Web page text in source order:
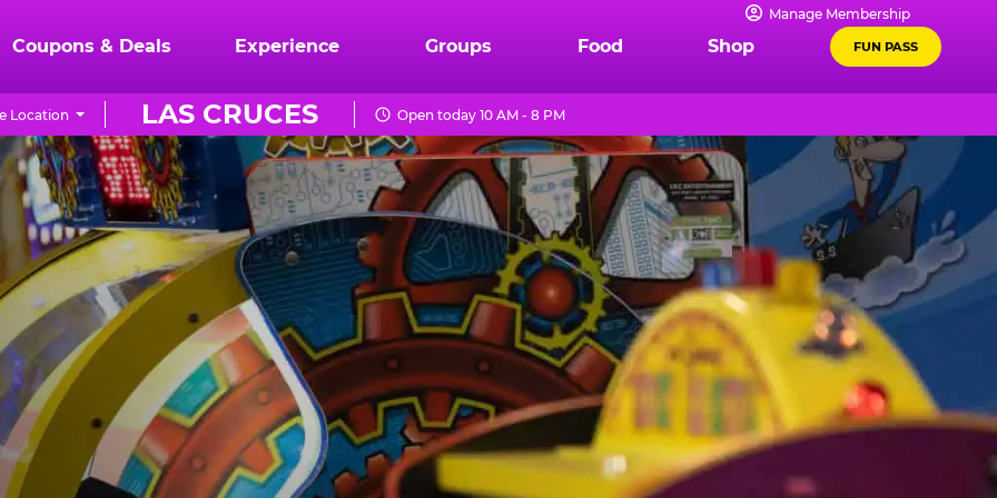
Manage Membership
Coupons & Deals Experience Groups Food Shop FUN PASS
LAS CRUCES
Location Open today 10 AM - 8 PM